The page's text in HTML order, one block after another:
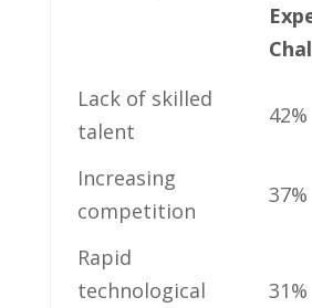
Lack of skilled
talent
42%
Increasing
competition
37%
Rapid
technological
31%